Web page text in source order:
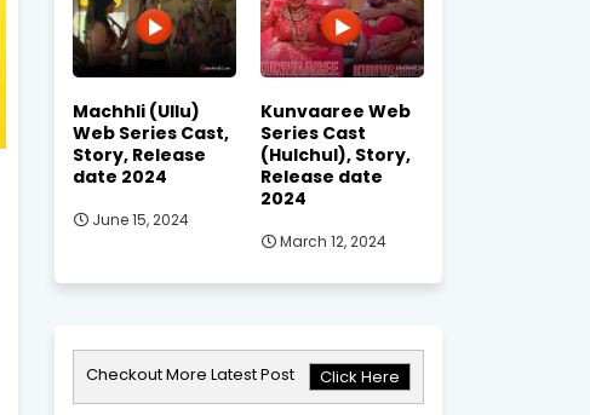
Machhli (Ullu)
Web Series Cast,
Story, Release
date 2024
June 15, 2024
Kunvaaree Web
Series Cast
(Hulchul), Story,
Release date
2024
March 12, 2024
Checkout More Latest Post Click Here